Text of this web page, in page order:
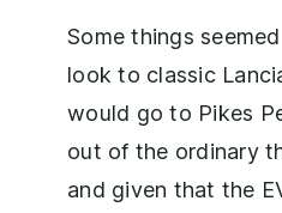
Some things
look to classic
would go to Pikes
out of the ordinary
and given that the